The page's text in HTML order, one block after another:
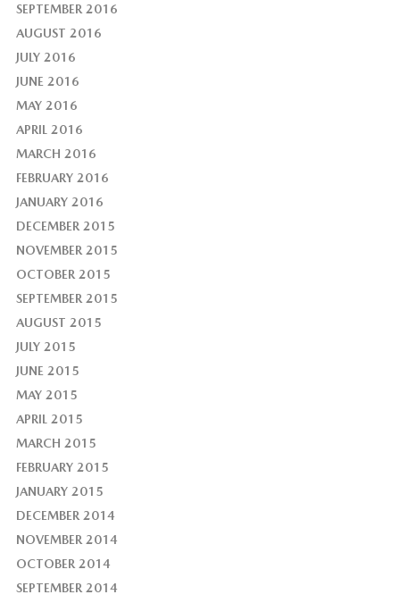
SEPTEMBER 2016
AUGUST 2016
JULY 2016
JUNE 2016
MAY 2016
APRIL 2016
MARCH 2016
FEBRUARY 2016
JANUARY 2016
DECEMBER 2015
NOVEMBER 2015
OCTOBER 2015
SEPTEMBER 2015
AUGUST 2015
JULY 2015
JUNE 2015
MAY 2015
APRIL 2015
MARCH 2015
FEBRUARY 2015
JANUARY 2015
DECEMBER 2014
NOVEMBER 2014
OCTOBER 2014
SEPTEMBER 2014